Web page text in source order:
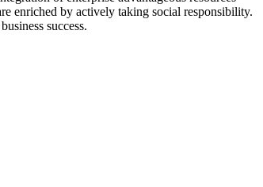
enriched by actively taking social responsibility.
success.